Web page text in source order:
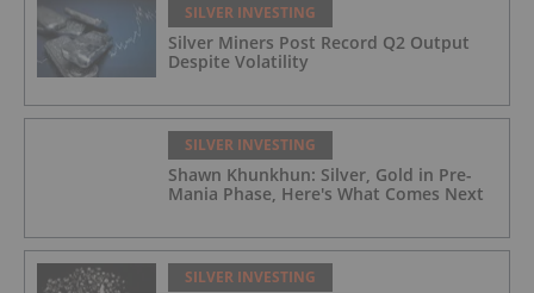
SILVER INVESTING
Silver Miners Post Record Q2 Output
Despite Volatility
SILVER INVESTING
Shawn Khunkhun: Silver, Gold in Pre-
Mania Phase, Here's What Comes Next
SILVER INVESTING